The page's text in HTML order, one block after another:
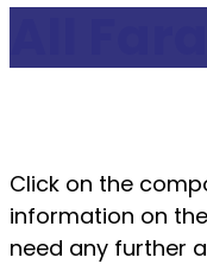
All
Click on the
information on
need any further